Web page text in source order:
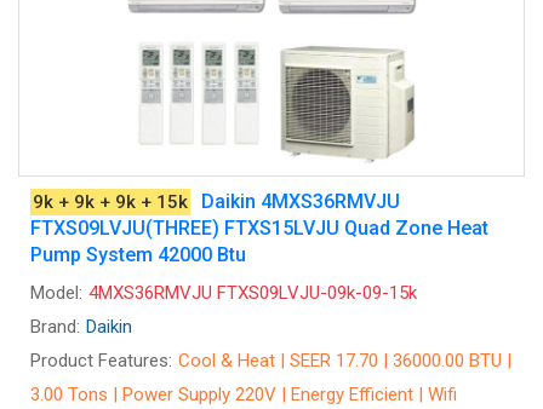
9k + 9k + 9k + 15k
Daikin 4MXS36RMVJU
FTXS09LVJU(THREE) FTXS15LVJU Quad Zone Heat
Pump System 42000 Btu
Model: 4MXS36RMVJU FTXS09LVJU-09k-09-15k
Brand: Daikin
Product Features: Cool & Heat | SEER 17.70 | 36000.00 BTU |
3.00 Tons | Power Supply 220V | Energy Efficient | Wifi